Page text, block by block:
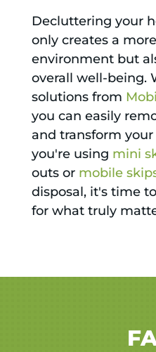
Decluttering your
only creates a
environment but
overall well-being.
solutions from
you can easily
and transform
you're using mini
outs or mobile
disposal, it's time
for what truly